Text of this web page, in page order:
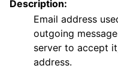
Description:
Email address
outgoing
server to accept
address.